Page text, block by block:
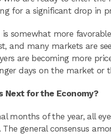
for a significant drop in
is somewhat more
and many markets are
are becoming more
days on the market or
Next for the Economy?
months of the year, all
The general consensus